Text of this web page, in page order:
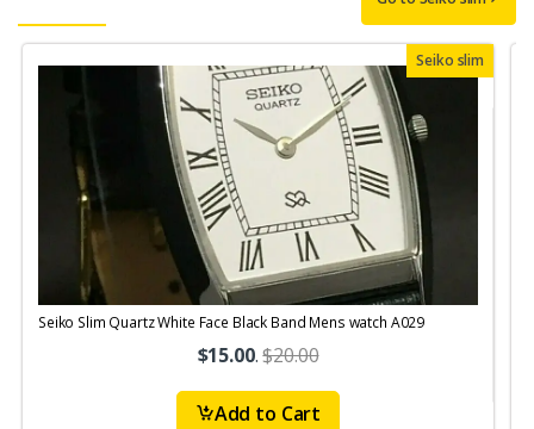
Seiko slim
Seiko Slim Quartz White Face Black Band Mens watch A029
$15.00.$20.00
Add to Cart